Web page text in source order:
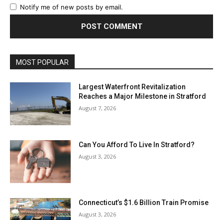
Notify me of new posts by email.
MOST POPULAR
Largest Waterfront Revitalization
Reaches a Major Milestone in Stratford
August 7, 2026
Can You Afford To Live In Stratford?
August 3, 2026
Connecticut’s $1.6 Billion Train Promise
August 3, 2026